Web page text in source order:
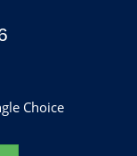
Choice